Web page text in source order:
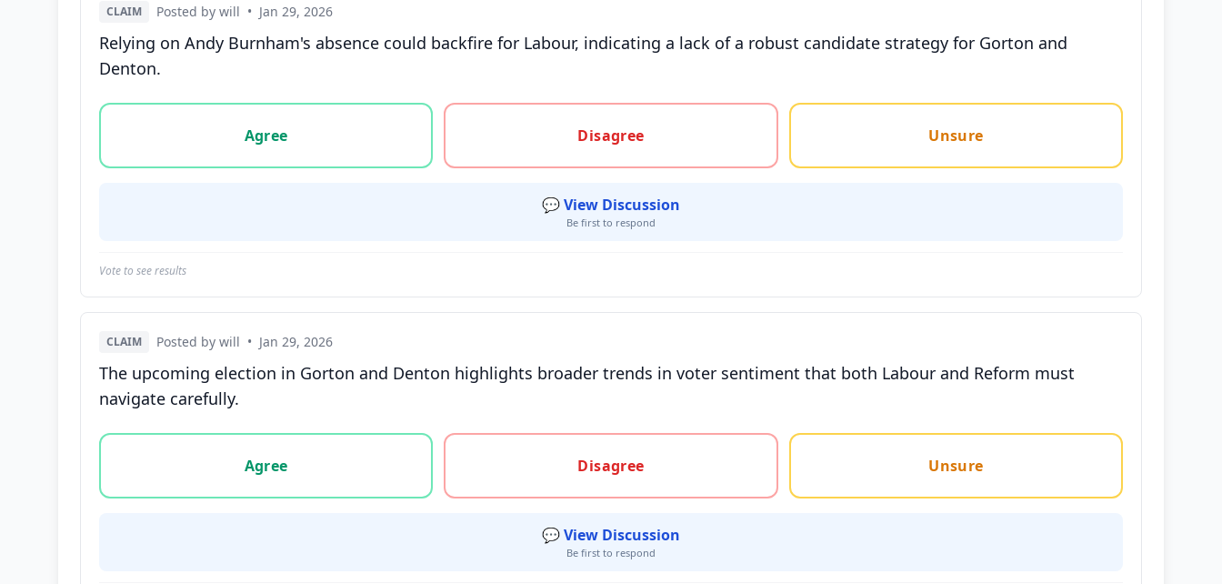
CLAIM Posted by will • Jan 29, 2026
Relying on Andy Burnham's absence could backfire for Labour, indicating a lack of a robust candidate strategy for Gorton and
Denton.
Vote options for this statement: agree, disagree, or unsure
Agree
Disagree Unsure
💬 View Discussion
Be first to respond
Vote to see results
CLAIM Posted by will • Jan 29, 2026
The upcoming election in Gorton and Denton highlights broader trends in voter sentiment that both Labour and Reform must
navigate carefully.
Vote options for this statement: agree, disagree, or unsure
Agree
Disagree Unsure
💬 View Discussion
Be first to respond